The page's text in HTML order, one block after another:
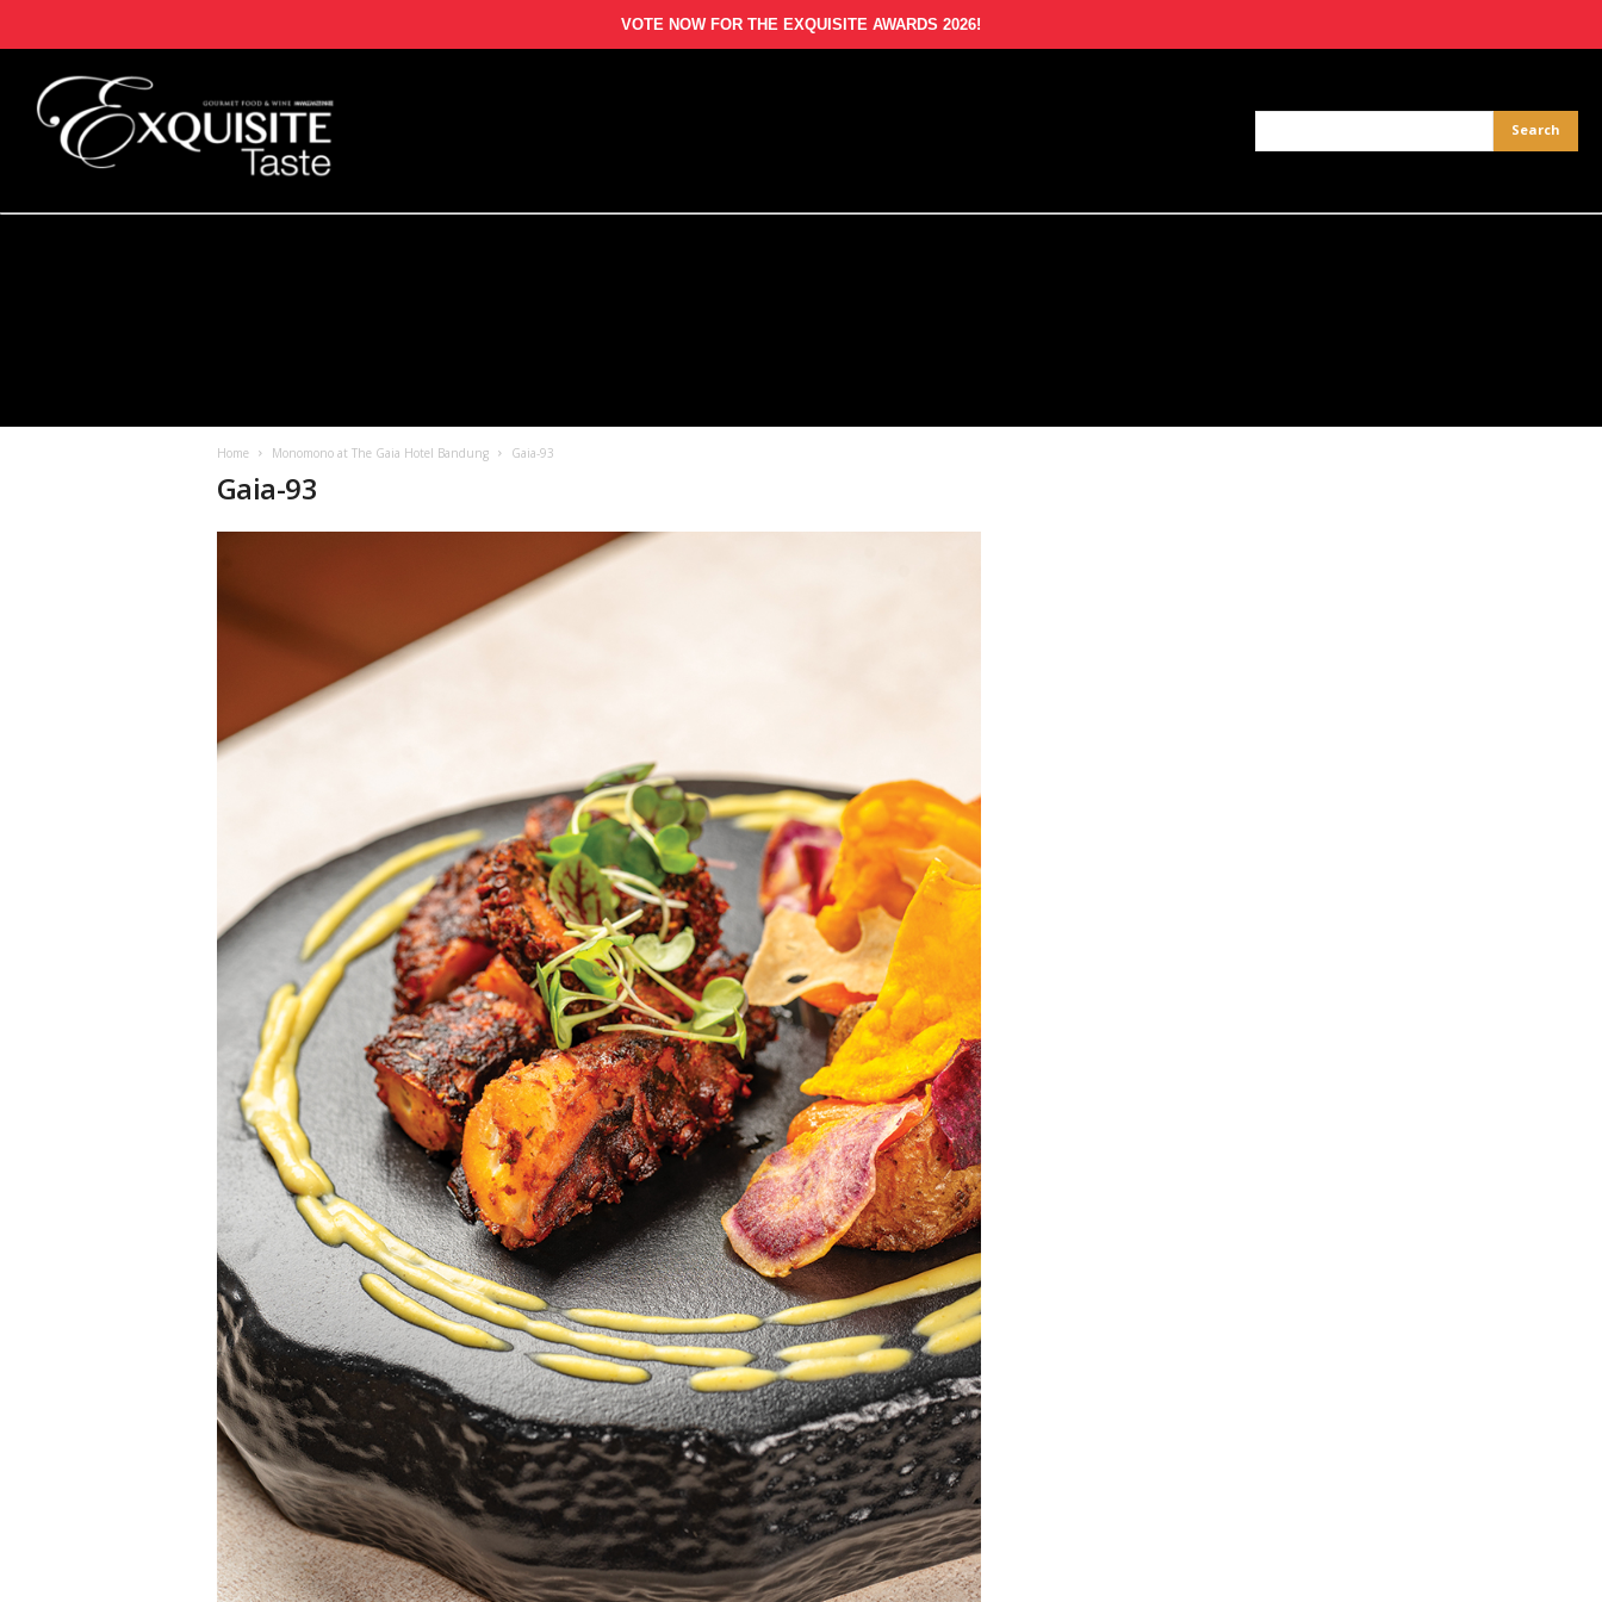
VOTE NOW FOR THE EXQUISITE AWARDS 2026!
Home Monomono at The Gaia Hotel Bandung Gaia-93
Gaia-93